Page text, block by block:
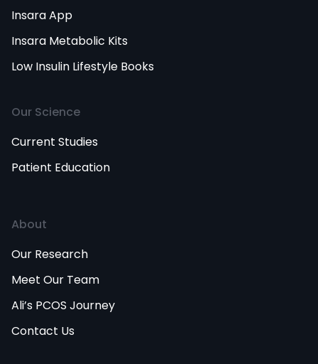
Insara App
Insara Metabolic Kits
Low Insulin Lifestyle Books
Our Science
Current Studies
Patient Education
About
Our Research
Meet Our Team
Ali’s PCOS Journey
Contact Us